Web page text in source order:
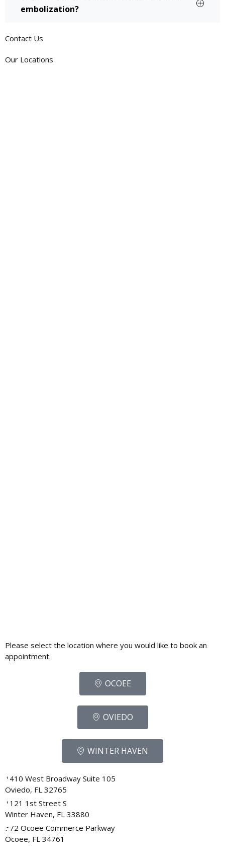
embolization?
Contact Us
Our Locations
Please select the location where you would like to book an
appointment.
OCOEE
OVIEDO
WINTER HAVEN
1410 West Broadway Suite 105
Oviedo, FL 32765
1121 1st Street S
Winter Haven, FL 33880
572 Ocoee Commerce Parkway
Ocoee, FL 34761